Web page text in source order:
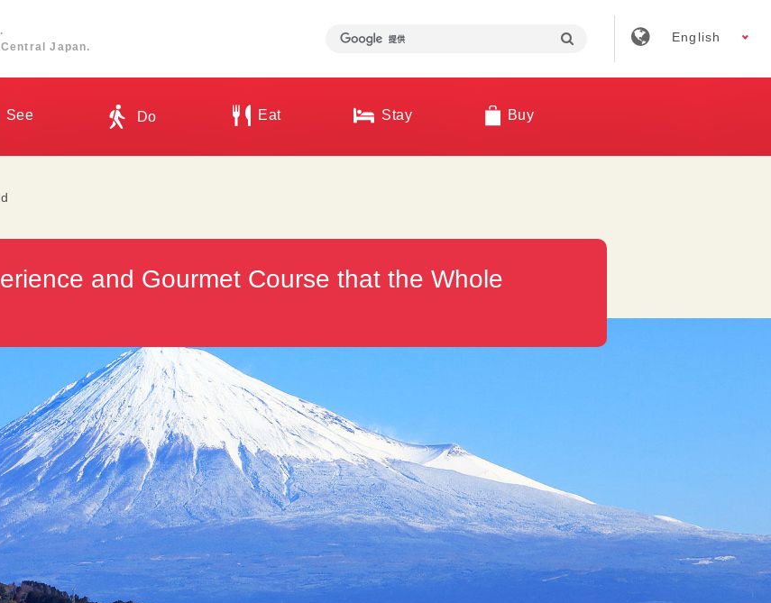
Japan.
English
See Do Eat Stay Buy
and Gourmet Course that the Whole